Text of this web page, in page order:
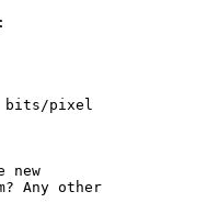
bits/pixel
Any other